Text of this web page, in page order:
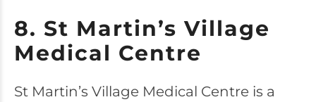
8. St Martin’s Village
Medical Centre
St Martin’s Village Medical Centre is a